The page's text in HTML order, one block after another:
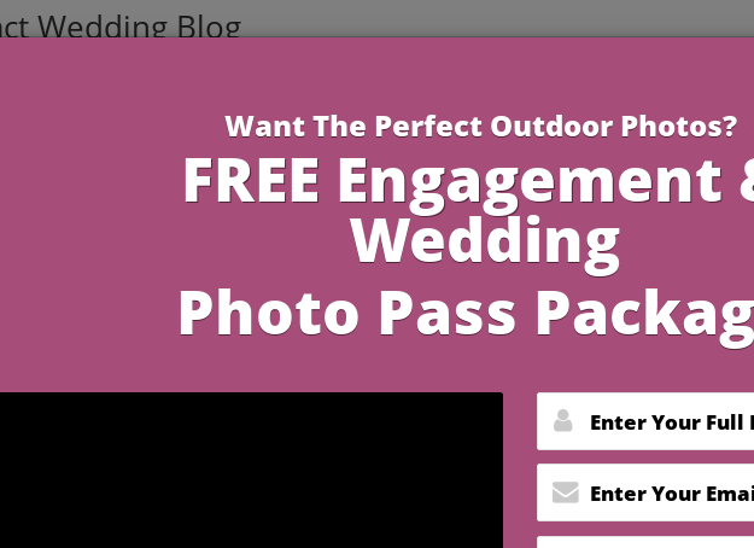
Wedding Blog
Wedding Memories with
Photography Ideas